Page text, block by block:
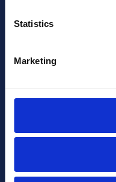
Statistics
Marketing